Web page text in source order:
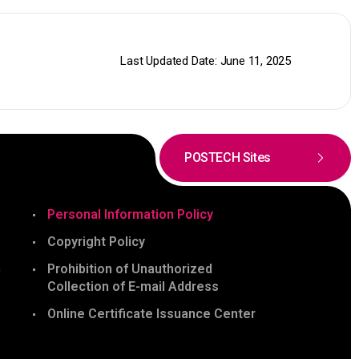
Last Updated Date: June 11, 2025
POSTECH Sites
Personal Information Policy
Copyright Policy
Prohibition of Unauthorized
Collection of E-mail Address
Online Certificate Issuance Center